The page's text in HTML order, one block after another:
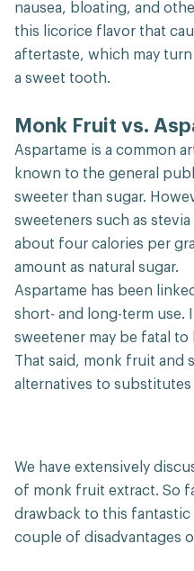
nausea, bloating, and
this licorice flavor that
aftertaste, which may
a sweet tooth.
Monk Fruit vs.
Aspartame is a common
known to the general
sweeter than sugar.
sweeteners such as
about four calories per
amount as natural sugar.
Aspartame has been
short- and long-term use.
sweetener may be fatal to
That said, monk fruit and
alternatives to substitutes
We have extensively
of monk fruit extract. So
drawback to this fantastic
couple of disadvantages